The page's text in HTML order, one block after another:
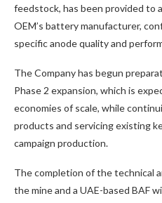
feedstock, has been provided to
OEM’s battery manufacturer,
specific anode quality and
The Company has begun
Phase 2 expansion, which is
economies of scale, while
products and servicing existing
campaign production.
The completion of the technical
the mine and a UAE-based BAF